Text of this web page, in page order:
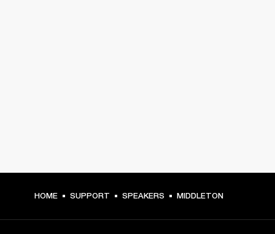
HOME SUPPORT SPEAKERS MIDDLETON